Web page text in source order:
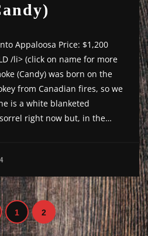
Appaloosa Price: $1,200
/li> (click on name for more
(Candy) was born on the
from Canadian fires, so we
is a white blanketed
right now but, in the…
1 2